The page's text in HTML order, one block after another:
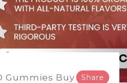
Gummies Buy Share